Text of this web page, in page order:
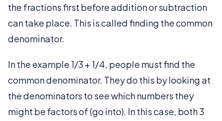
the fractions first before addition or subtraction
can take place. This is called finding the common
denominator.
In the example 1/3 + 1/4, people must find the
common denominator. They do this by looking at
the denominators to see which numbers they
might be factors of (go into). In this case, both 3